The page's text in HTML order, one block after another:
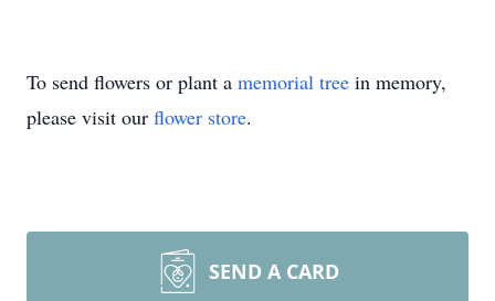
To send flowers or plant a memorial tree in memory,
please visit our flower store.
SEND A CARD